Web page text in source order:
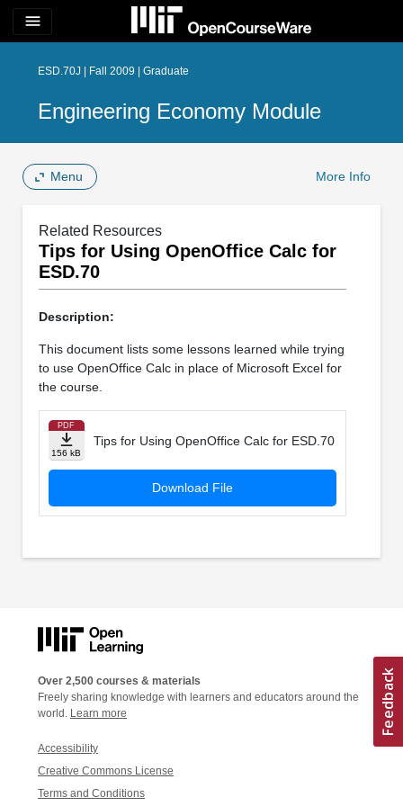
menu
ESD.70J | Fall 2009 | Graduate
Engineering Economy Module
Menu More Info
Related Resources
Tips for Using OpenOffice Calc for
ESD.70
Description:
This document lists some lessons learned while trying
to use OpenOffice Calc in place of Microsoft Excel for
the course.
PDF
156 kB
Tips for Using OpenOffice Calc for ESD.70
Download File
Over 2,500 courses & materials
Freely sharing knowledge with learners and educators around the
world. Learn more
Accessibility
Creative Commons License
Terms and Conditions